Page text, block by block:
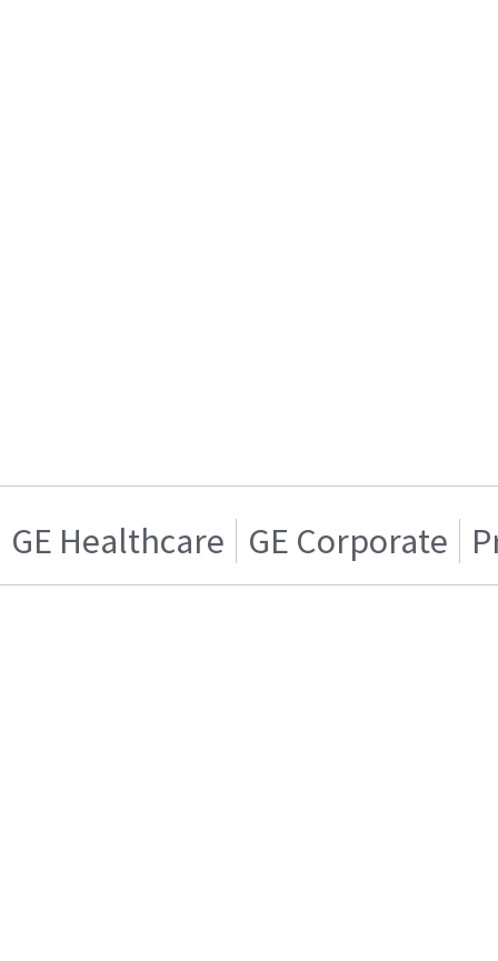
GE Healthcare GE Corporate